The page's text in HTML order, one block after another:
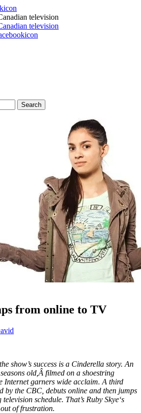
from online to TV
show’s success is a Cinderella story. An
old,Â filmed on a shoestring
Internet garners wide acclaim. A third
by the CBC, debuts online and then jumps
schedule. That’s Ruby Skye‘s
of frustration.